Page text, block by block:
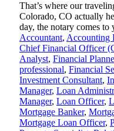
That’s where our
Colorado, CO actually
day, the notary comes to
Accountant, Accounting
Chief Financial Officer
Analyst, Financial
professional, Financial
Investment Consultant,
Manager, Loan
Manager, Loan Officer,
Mortgage Banker,
Mortgage Loan Officer,